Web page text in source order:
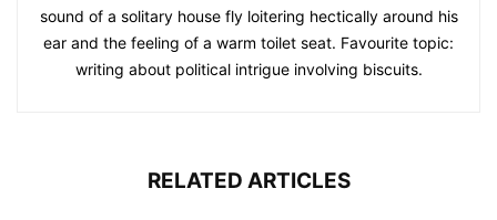
sound of a solitary house fly loitering hectically around his
ear and the feeling of a warm toilet seat. Favourite topic:
writing about political intrigue involving biscuits.
RELATED ARTICLES